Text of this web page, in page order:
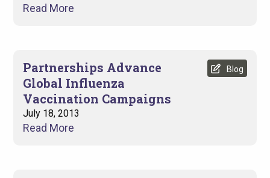
Read More
Partnerships Advance
Global Influenza
Vaccination Campaigns
July 18, 2013
Blog
Read More